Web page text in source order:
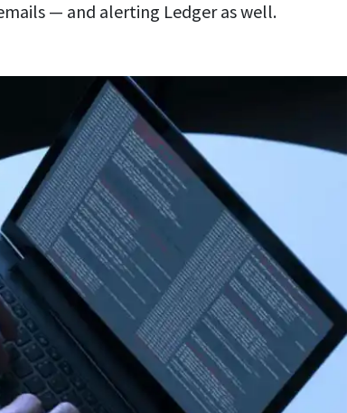
— and alerting Ledger as well.